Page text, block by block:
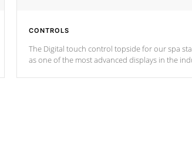
CONTROLS
The Digital touch control topside for our spa
as one of the most advanced displays in the